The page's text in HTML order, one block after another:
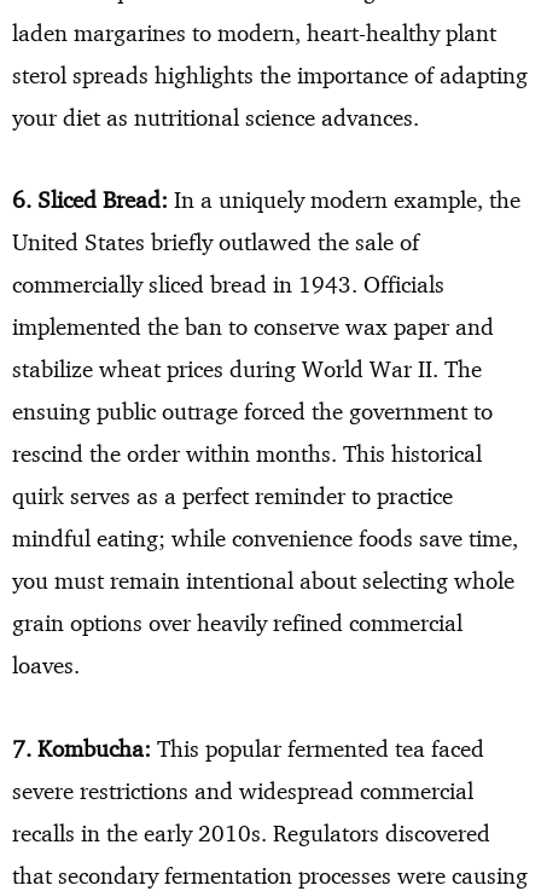
laden margarines to modern, heart-healthy plant
sterol spreads highlights the importance of adapting
your diet as nutritional science advances.
6. Sliced Bread: In a uniquely modern example, the
United States briefly outlawed the sale of
commercially sliced bread in 1943. Officials
implemented the ban to conserve wax paper and
stabilize wheat prices during World War II. The
ensuing public outrage forced the government to
rescind the order within months. This historical
quirk serves as a perfect reminder to practice
mindful eating; while convenience foods save time,
you must remain intentional about selecting whole
grain options over heavily refined commercial
loaves.
7. Kombucha: This popular fermented tea faced
severe restrictions and widespread commercial
recalls in the early 2010s. Regulators discovered
that secondary fermentation processes were causing